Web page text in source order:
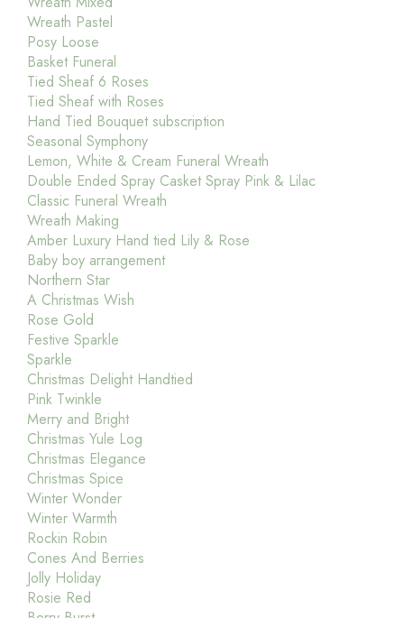
Wreath Pastel
Posy Loose
Basket Funeral
Tied Sheaf 6 Roses
Tied Sheaf with Roses
Hand Tied Bouquet subscription
Seasonal Symphony
Lemon, White & Cream Funeral Wreath
Double Ended Spray Casket Spray Pink & Lilac
Classic Funeral Wreath
Wreath Making
Amber Luxury Hand tied Lily & Rose
Baby boy arrangement
Northern Star
A Christmas Wish
Rose Gold
Festive Sparkle
Sparkle
Christmas Delight Handtied
Pink Twinkle
Merry and Bright
Christmas Yule Log
Christmas Elegance
Christmas Spice
Winter Wonder
Winter Warmth
Rockin Robin
Cones And Berries
Jolly Holiday
Rosie Red